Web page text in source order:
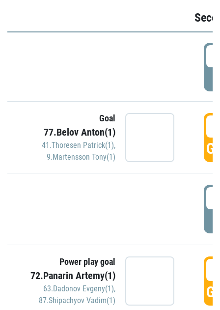
Goal
77.Belov Anton(1)
41.Thoresen Patrick(1),
9.Martensson Tony(1)
Power play goal
72.Panarin Artemy(1)
63.Dadonov Evgeny(1),
87.Shipachyov Vadim(1)